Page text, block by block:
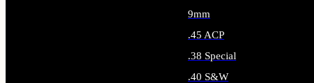
9mm
.45 ACP
.38 Special
.40 S&W